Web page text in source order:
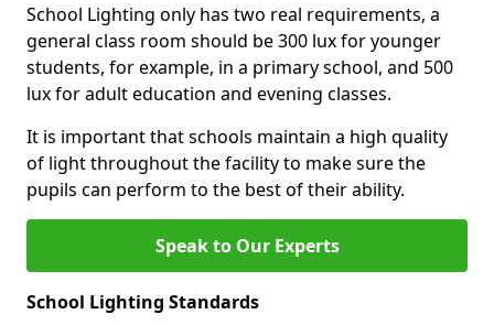
School Lighting only has two real requirements, a
general class room should be 300 lux for younger
students, for example, in a primary school, and 500
lux for adult education and evening classes.
It is important that schools maintain a high quality
of light throughout the facility to make sure the
pupils can perform to the best of their ability.
Speak to Our Experts
School Lighting Standards